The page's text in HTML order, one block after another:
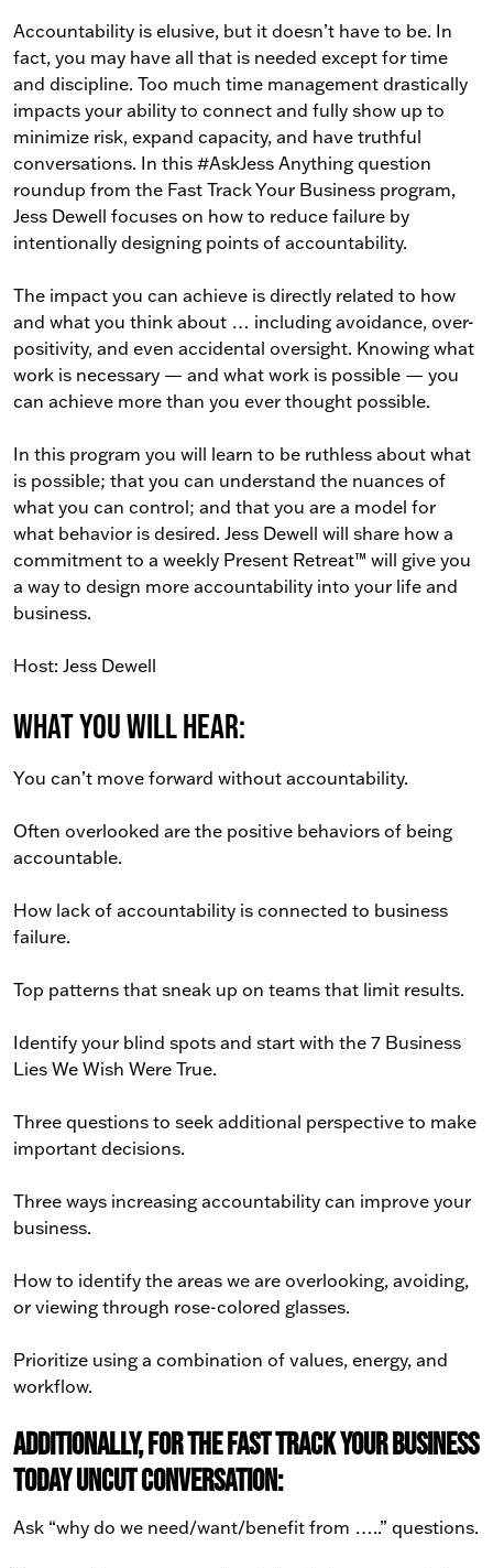
Accountability is elusive, but it doesn’t have to be. In
fact, you may have all that is needed except for time
and discipline. Too much time management drastically
impacts your ability to connect and fully show up to
minimize risk, expand capacity, and have truthful
conversations. In this #AskJess Anything question
roundup from the Fast Track Your Business program,
Jess Dewell focuses on how to reduce failure by
intentionally designing points of accountability.
The impact you can achieve is directly related to how
and what you think about … including avoidance, over-
positivity, and even accidental oversight. Knowing what
work is necessary — and what work is possible — you
can achieve more than you ever thought possible.
In this program you will learn to be ruthless about what
is possible; that you can understand the nuances of
what you can control; and that you are a model for
what behavior is desired. Jess Dewell will share how a
commitment to a weekly Present Retreat™ will give you
a way to design more accountability into your life and
business.
Host: Jess Dewell
What You Will Hear:
You can’t move forward without accountability.
Often overlooked are the positive behaviors of being
accountable.
How lack of accountability is connected to business
failure.
Top patterns that sneak up on teams that limit results.
Identify your blind spots and start with the 7 Business
Lies We Wish Were True.
Three questions to seek additional perspective to make
important decisions.
Three ways increasing accountability can improve your
business.
How to identify the areas we are overlooking, avoiding,
or viewing through rose-colored glasses.
Prioritize using a combination of values, energy, and
workflow.
Additionally, for the Fast Track Your Business
Today Uncut conversation:
Ask “why do we need/want/benefit from …..” questions.